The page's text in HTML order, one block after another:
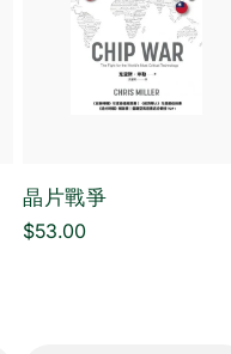
晶片戰爭
Regular
$53.00